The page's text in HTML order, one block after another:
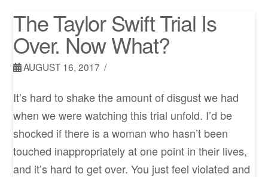
The Taylor Swift Trial Is
Over. Now What?
AUGUST 16, 2017
It’s hard to shake the amount of disgust we had
when we were watching this trial unfold. I’d be
shocked if there is a woman who hasn’t been
touched inappropriately at one point in their lives,
and it’s hard to get over. You just feel violated and